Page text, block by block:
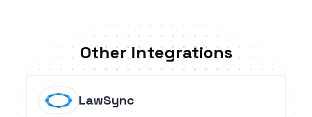
Other Integrations
LawSync